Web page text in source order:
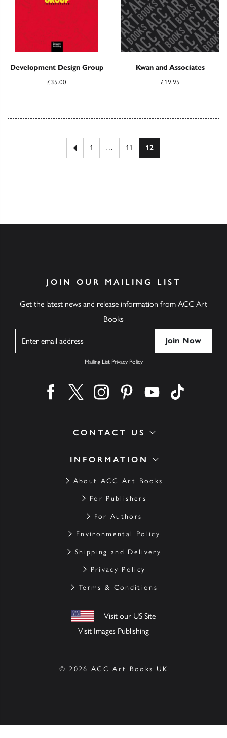
Development Design Group
£35.00
Kwan and Associates
£19.95
Posts paginationPrevious page
1 … 11 12
INFORMATION
About ACC Art Books
For Publishers
For Authors
Environmental Policy
Shipping and Delivery
Privacy Policy
Terms & Conditions
Visit our US Site
Visit Images Publishing
CONTACT US
JOIN OUR MAILING LIST
Get the latest news and release information from ACC Art
Books
Mailing List Privacy Policy
Find us on facebook
Find us on twitter
Find us on instagram
Find us on pinterest
Find us on youtube
© 2026 ACC Art Books UK